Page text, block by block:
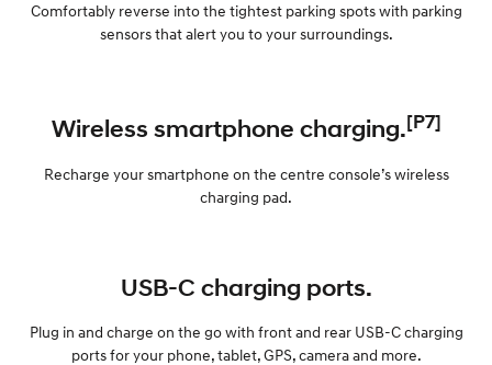
Comfortably reverse into the tightest parking spots with parking
sensors that alert you to your surroundings.
Wireless smartphone charging.[P7]
Recharge your smartphone on the centre console’s wireless
charging pad.
USB-C charging ports.
Plug in and charge on the go with front and rear USB-C charging
ports for your phone, tablet, GPS, camera and more.